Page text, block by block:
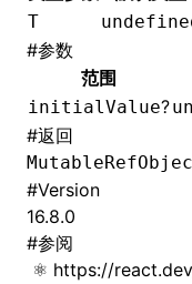
T
#参数
范围
initialValue?
#返回
#Version
16.8.0
#参阅
https://